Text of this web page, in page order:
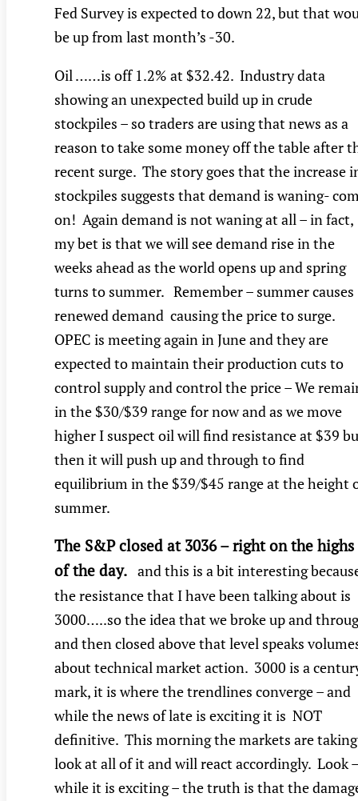
Fed Survey is expected to down 22, but that
be up from last month’s -30.
Oil ……is off 1.2% at $32.42. Industry data
showing an unexpected build up in crude
stockpiles – so traders are using that news as a
reason to take some money off the table after
recent surge. The story goes that the increase
stockpiles suggests that demand is waning-
on! Again demand is not waning at all – in fact,
my bet is that we will see demand rise in the
weeks ahead as the world opens up and spring
turns to summer. Remember – summer causes
renewed demand causing the price to surge.
OPEC is meeting again in June and they are
expected to maintain their production cuts to
control supply and control the price – We
in the $30/$39 range for now and as we move
higher I suspect oil will find resistance at $39
then it will push up and through to find
equilibrium in the $39/$45 range at the height
summer.
The S&P closed at 3036 – right on the highs
of the day. and this is a bit interesting
the resistance that I have been talking about is
3000…..so the idea that we broke up and
and then closed above that level speaks
about technical market action. 3000 is a
mark, it is where the trendlines converge – and
while the news of late is exciting it is NOT
definitive. This morning the markets are
look at all of it and will react accordingly. Look –
while it is exciting – the truth is that the